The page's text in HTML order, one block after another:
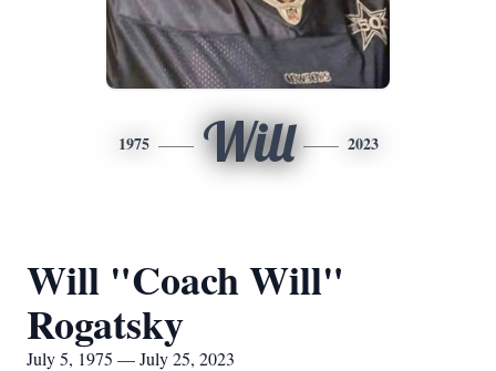
1975 Will 2023
Will "Coach Will"
Rogatsky
July 5, 1975 — July 25, 2023